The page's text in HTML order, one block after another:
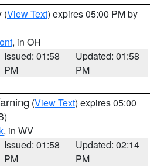
(View Text) expires 05:00 PM by
, in OH
Issued: 01:58
PM
Updated: 01:58
PM
(View Text) expires 05:00
, in WV
Issued: 01:58
PM
Updated: 02:14
PM